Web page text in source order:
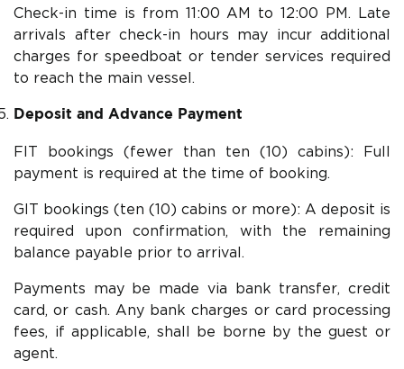
Check-in time is from 11:00 AM to 12:00 PM. Late
arrivals after check-in hours may incur additional
charges for speedboat or tender services required
to reach the main vessel.
Deposit and Advance Payment
FIT bookings (fewer than ten (10) cabins): Full
payment is required at the time of booking.
GIT bookings (ten (10) cabins or more): A deposit is
required upon confirmation, with the remaining
balance payable prior to arrival.
Payments may be made via bank transfer, credit
card, or cash. Any bank charges or card processing
fees, if applicable, shall be borne by the guest or
agent.